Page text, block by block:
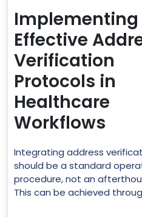
Implementing
Effective
Verification
Protocols in
Healthcare
Workflows
Integrating address
should be a standard
procedure, not an
This can be achieved